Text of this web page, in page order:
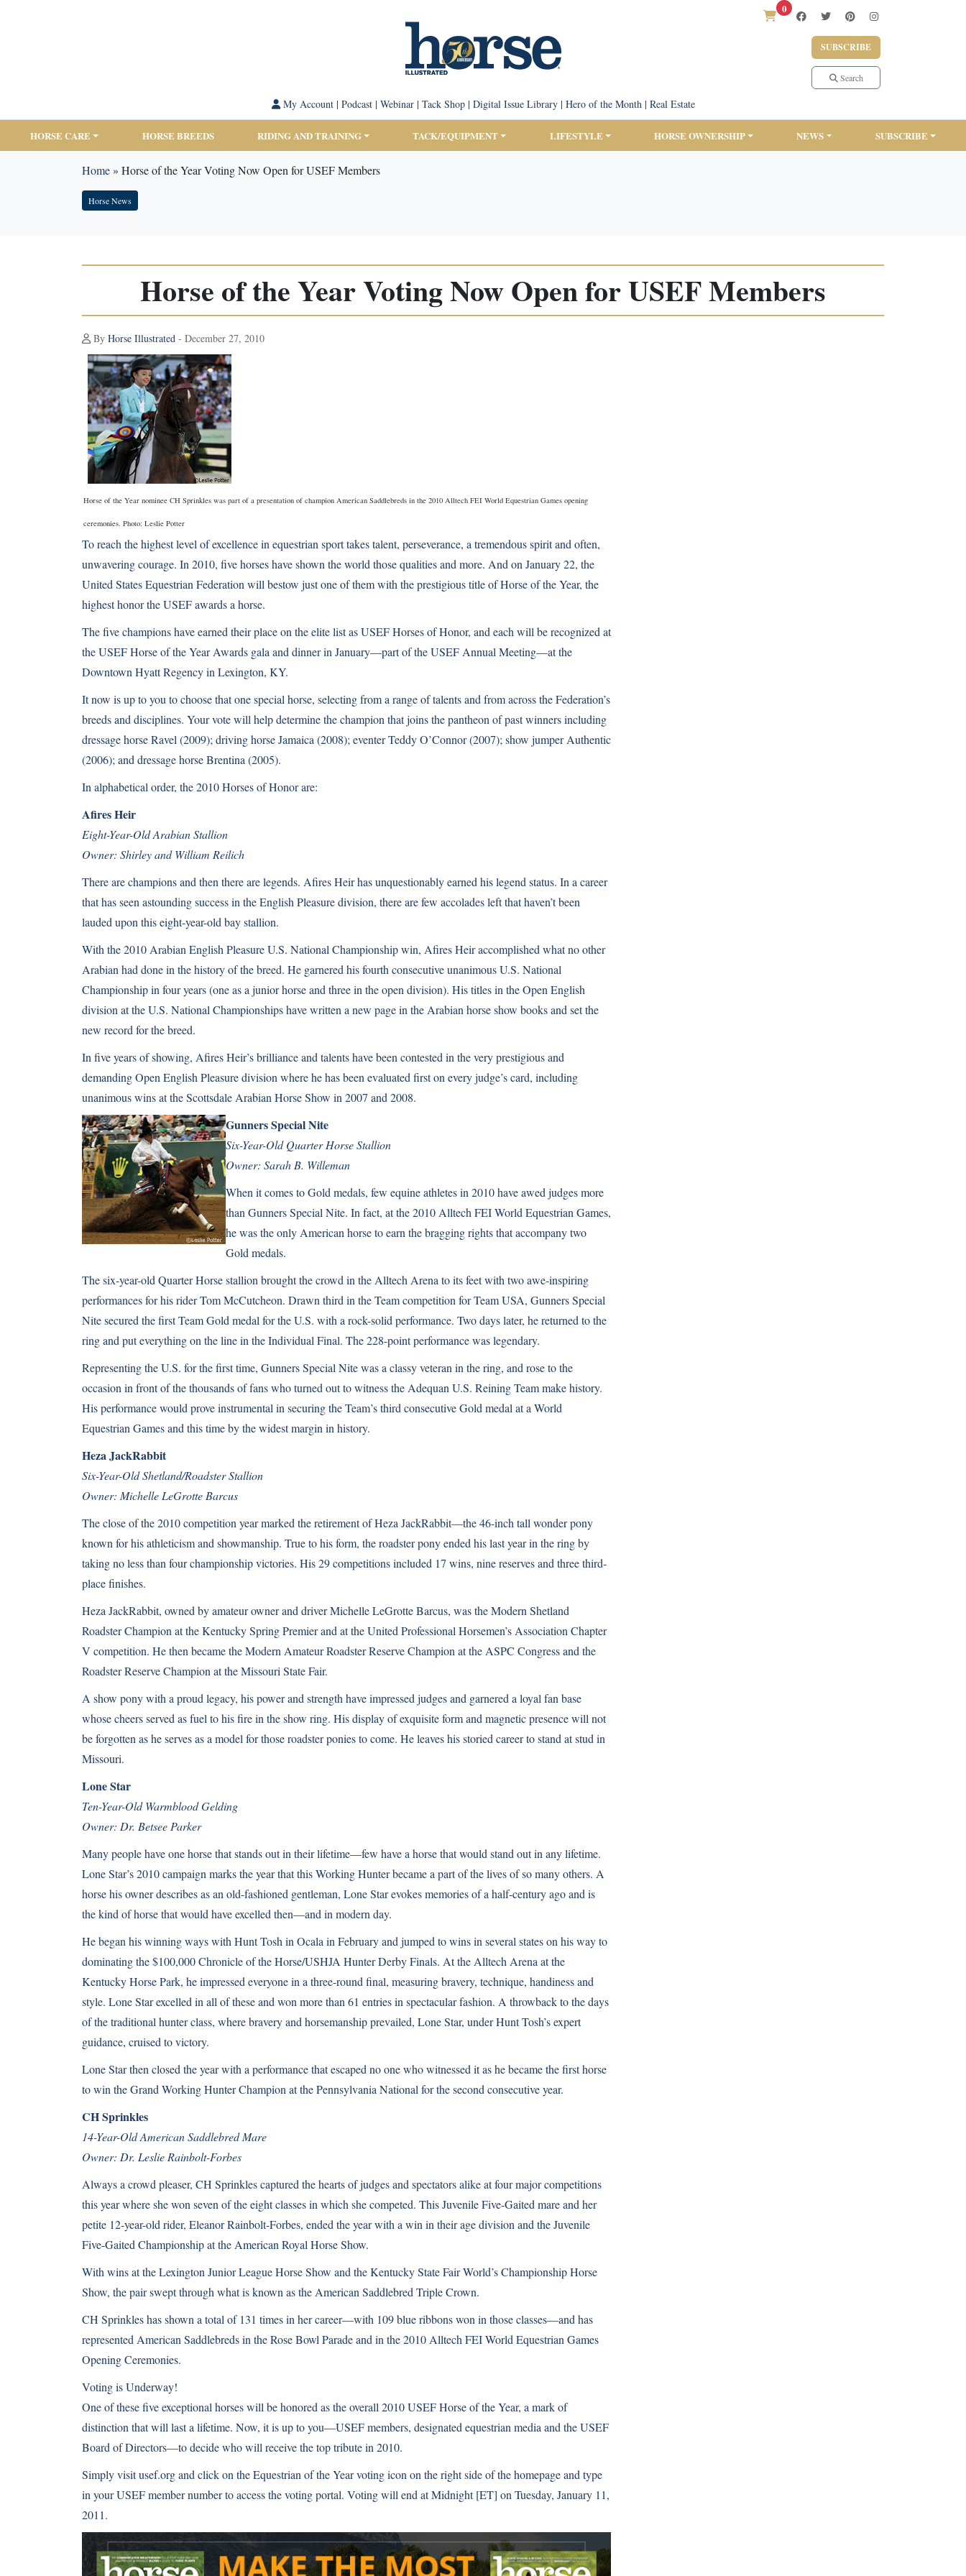
0
SUBSCRIBE
Search
My Account| Podcast| Webinar| Tack Shop| Digital Issue Library| Hero of the Month| Real Estate
HORSE CARE HORSE BREEDS RIDING AND TRAINING TACK/EQUIPMENT LIFESTYLE HORSE OWNERSHIP NEWS SUBSCRIBE
Home» Horse of the Year Voting Now Open for USEF Members
Horse News
Horse of the Year Voting Now Open for USEF Members
By Horse Illustrated - December 27, 2010
Horse of the Year nominee CH Sprinkles was part of a presentation of champion American Saddlebreds in the 2010 Alltech FEI World Equestrian Games opening
ceremonies. Photo: Leslie Potter
To reach the highest level of excellence in equestrian sport takes talent, perseverance, a tremendous spirit and often,
unwavering courage. In 2010, five horses have shown the world those qualities and more. And on January 22, the
United States Equestrian Federation will bestow just one of them with the prestigious title of Horse of the Year, the
highest honor the USEF awards a horse.
The five champions have earned their place on the elite list as USEF Horses of Honor, and each will be recognized at
the USEF Horse of the Year Awards gala and dinner in January—part of the USEF Annual Meeting—at the
Downtown Hyatt Regency in Lexington, KY.
It now is up to you to choose that one special horse, selecting from a range of talents and from across the Federation’s
breeds and disciplines. Your vote will help determine the champion that joins the pantheon of past winners including
dressage horse Ravel (2009); driving horse Jamaica (2008); eventer Teddy O’Connor (2007); show jumper Authentic
(2006); and dressage horse Brentina (2005).
In alphabetical order, the 2010 Horses of Honor are:
Afires Heir
Eight-Year-Old Arabian Stallion
Owner: Shirley and William Reilich
There are champions and then there are legends. Afires Heir has unquestionably earned his legend status. In a career
that has seen astounding success in the English Pleasure division, there are few accolades left that haven’t been
lauded upon this eight-year-old bay stallion.
With the 2010 Arabian English Pleasure U.S. National Championship win, Afires Heir accomplished what no other
Arabian had done in the history of the breed. He garnered his fourth consecutive unanimous U.S. National
Championship in four years (one as a junior horse and three in the open division). His titles in the Open English
division at the U.S. National Championships have written a new page in the Arabian horse show books and set the
new record for the breed.
In five years of showing, Afires Heir’s brilliance and talents have been contested in the very prestigious and
demanding Open English Pleasure division where he has been evaluated first on every judge’s card, including
unanimous wins at the Scottsdale Arabian Horse Show in 2007 and 2008.
Gunners Special Nite
Six-Year-Old Quarter Horse Stallion
Owner: Sarah B. Willeman
When it comes to Gold medals, few equine athletes in 2010 have awed judges more
than Gunners Special Nite. In fact, at the 2010 Alltech FEI World Equestrian Games,
he was the only American horse to earn the bragging rights that accompany two
Gold medals.
The six-year-old Quarter Horsestallion brought the crowd in the Alltech Arena to its feet with two awe-inspiring
performances for his rider Tom McCutcheon. Drawn third in the Team competition for Team USA, Gunners Special
Nite secured the first Team Gold medal for the U.S. with a rock-solid performance. Two days later, he returned to the
ring and put everything on the line in the Individual Final. The 228-point performance was legendary.
Representing the U.S. for the first time, Gunners Special Nite was a classy veteran in the ring, and rose to the
occasion in front of the thousands of fans who turned out to witness the Adequan U.S. Reining Team make history.
His performance would prove instrumental in securing the Team’s third consecutive Gold medal at a World
Equestrian Games and this time by the widest margin in history.
Heza JackRabbit
Six-Year-Old Shetland/Roadster Stallion
Owner: Michelle LeGrotte Barcus
The close of the 2010 competition year marked the retirement of Heza JackRabbit—the 46-inch tall wonder pony
known for his athleticism and showmanship. True to his form, the roadster pony ended his last year in the ring by
taking no less than four championship victories. His 29 competitions included 17 wins, nine reserves and three third-
place finishes.
Heza JackRabbit, owned by amateur owner and driver Michelle LeGrotte Barcus, was the Modern Shetland
Roadster Champion at the Kentucky Spring Premier and at the United Professional Horsemen’s Association Chapter
V competition. He then became the Modern Amateur Roadster Reserve Champion at the ASPC Congress and the
Roadster Reserve Champion at the Missouri State Fair.
A show pony with a proud legacy, his power and strength have impressed judges and garnered a loyal fan base
whose cheers served as fuel to his fire in the show ring. His display of exquisite form and magnetic presence will not
be forgotten as he serves as a model for those roadster ponies to come. He leaves his storied career to stand at stud in
Missouri.
Lone Star
Ten-Year-Old Warmblood Gelding
Owner: Dr. Betsee Parker
Many people have one horse that stands out in their lifetime—few have a horse that would stand out in any lifetime.
Lone Star’s 2010 campaign marks the year that this Working Hunter became a part of the lives of so many others. A
horse his owner describes as an old-fashioned gentleman, Lone Star evokes memories of a half-century ago and is
the kind of horse that would have excelled then—and in modern day.
He began his winning ways with Hunt Tosh in Ocala in February and jumped to wins in several states on his way to
dominating the $100,000 Chronicle of the Horse/USHJA Hunter Derby Finals. At the Alltech Arena at the
Kentucky Horse Park, he impressed everyone in a three-round final, measuring bravery, technique, handiness and
style. Lone Star excelled in all of these and won more than 61 entries in spectacular fashion. A throwback to the days
of the traditional hunter class, where bravery and horsemanship prevailed, Lone Star, under Hunt Tosh’s expert
guidance, cruised to victory.
Lone Star then closed the year with a performance that escaped no one who witnessed it as he became the first horse
to win the Grand Working Hunter Champion at the Pennsylvania National for the second consecutive year.
CH Sprinkles
14-Year-Old American Saddlebred Mare
Owner: Dr. Leslie Rainbolt-Forbes
Always a crowd pleaser, CH Sprinkles captured the hearts of judges and spectators alike at four major competitions
this year where she won seven of the eight classes in which she competed. This Juvenile Five-Gaited mare and her
petite 12-year-old rider, Eleanor Rainbolt-Forbes, ended the year with a win in their age division and the Juvenile
Five-Gaited Championship at the American Royal Horse Show.
With wins at the Lexington Junior League Horse Show and the Kentucky State Fair World’s Championship Horse
Show, the pair swept through what is known as the American Saddlebred Triple Crown.
CH Sprinkles has shown a total of 131 times in her career—with 109 blue ribbons won in those classes—and has
represented American Saddlebreds in the Rose Bowl Parade and in the2010 Alltech FEI World Equestrian Games
Opening Ceremonies.
Voting is Underway!
One of these five exceptional horses will be honored as the overall 2010 USEF Horse of the Year, a mark of
distinction that will last a lifetime. Now, it is up to you—USEF members, designated equestrian media and the USEF
Board of Directors—to decide who will receive the top tribute in 2010.
Simply visit usef.org and click on the Equestrian of the Year voting icon on the right side of the homepage and type
in your USEF member number to access the voting portal. Voting will end at Midnight [ET] on Tuesday, January 11,
2011.